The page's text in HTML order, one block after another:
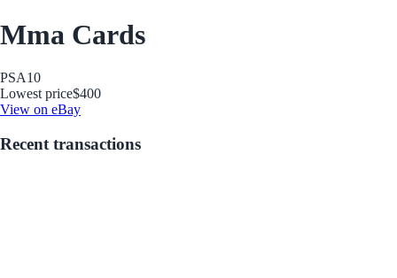
Mma Cards
PSA10
Lowest price$400
View on eBay
Recent transactions